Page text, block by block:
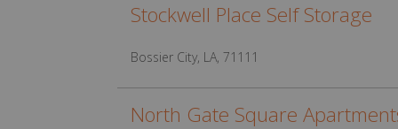
Stockwell Place Self Storage
Bossier City, LA, 71111
North Gate Square